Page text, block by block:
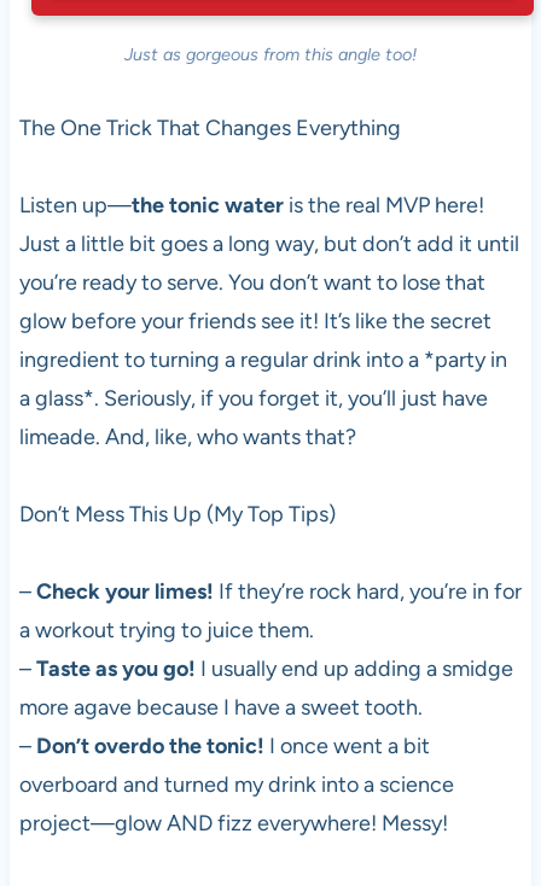
Just as gorgeous from this angle too!
The One Trick That Changes Everything
Listen up—the tonic wateris the real MVP here!
Just a little bit goes a long way, but don’t add it until
you’re ready to serve. You don’t want to lose that
glow before your friends see it! It’s like the secret
ingredient to turning a regular drink into a *party in
a glass*. Seriously, if you forget it, you’ll just have
limeade. And, like, who wants that?
Don’t Mess This Up (My Top Tips)
–Check your limes! If they’re rock hard, you’re in for
a workout trying to juice them.
–Taste as you go! I usually end up adding a smidge
more agave because I have a sweet tooth.
– Don’t overdo the tonic! I once went a bit
overboard and turned my drink into a science
project—glow AND fizz everywhere! Messy!